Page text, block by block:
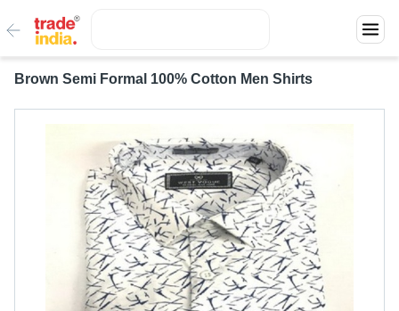
Brown Semi Formal 100% Cotton Men Shirts